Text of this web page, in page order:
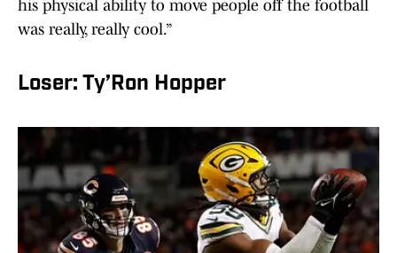
his physical ability to move people off the football
was really, really cool.”
Loser: Ty’Ron Hopper